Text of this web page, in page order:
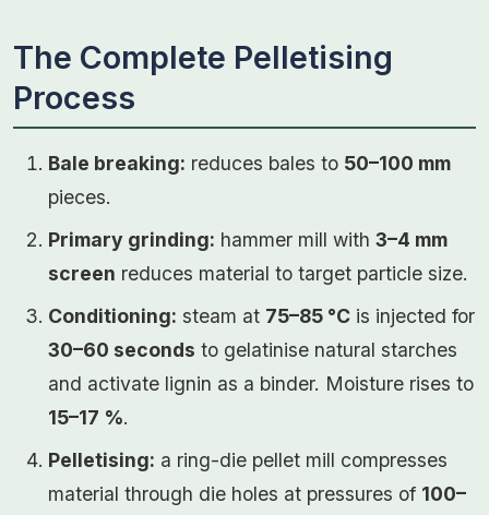
The Complete Pelletising
Process
Bale breaking: reduces bales to 50–100 mm
pieces.
Primary grinding: hammer mill with 3–4 mm
screen reduces material to target particle size.
Conditioning: steam at 75–85 °C is injected for
30–60 seconds to gelatinise natural starches
and activate lignin as a binder. Moisture rises to
15–17 %.
Pelletising: a ring-die pellet mill compresses
material through die holes at pressures of 100–